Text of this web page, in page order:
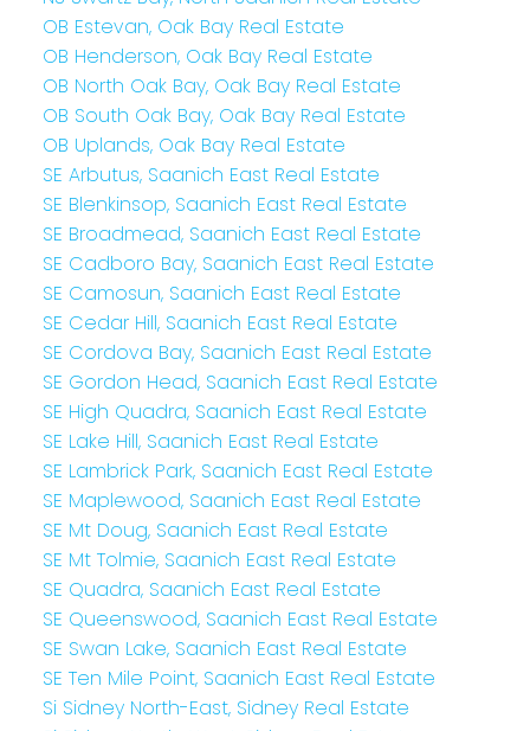
OB Estevan, Oak Bay Real Estate
OB Henderson, Oak Bay Real Estate
OB North Oak Bay, Oak Bay Real Estate
OB South Oak Bay, Oak Bay Real Estate
OB Uplands, Oak Bay Real Estate
SE Arbutus, Saanich East Real Estate
SE Blenkinsop, Saanich East Real Estate
SE Broadmead, Saanich East Real Estate
SE Cadboro Bay, Saanich East Real Estate
SE Camosun, Saanich East Real Estate
SE Cedar Hill, Saanich East Real Estate
SE Cordova Bay, Saanich East Real Estate
SE Gordon Head, Saanich East Real Estate
SE High Quadra, Saanich East Real Estate
SE Lake Hill, Saanich East Real Estate
SE Lambrick Park, Saanich East Real Estate
SE Maplewood, Saanich East Real Estate
SE Mt Doug, Saanich East Real Estate
SE Mt Tolmie, Saanich East Real Estate
SE Quadra, Saanich East Real Estate
SE Queenswood, Saanich East Real Estate
SE Swan Lake, Saanich East Real Estate
SE Ten Mile Point, Saanich East Real Estate
Si Sidney North-East, Sidney Real Estate